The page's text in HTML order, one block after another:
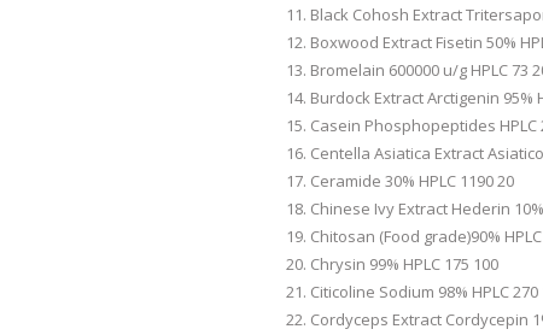
Black Cohosh Extract
Boxwood Extract Fisetin 50%
Bromelain 600000 u/g HPLC 73
Burdock Extract Arctigenin 95%
Casein Phosphopeptides HPLC
Centella Asiatica Extract
Ceramide 30% HPLC 1190 20
Chinese Ivy Extract Hederin
Chitosan (Food grade)90%
Chrysin 99% HPLC 175 100
Citicoline Sodium 98% HPLC 270
Cordyceps Extract Cordycepin